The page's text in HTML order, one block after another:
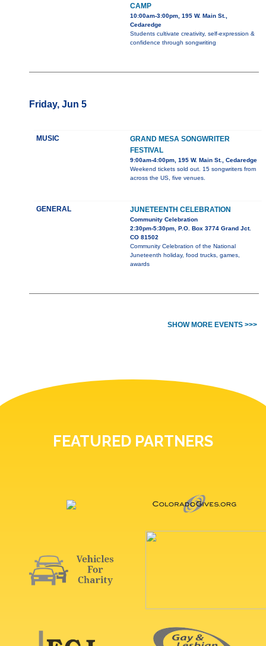
CAMP
10:00am-3:00pm, 195 W. Main St.,
Cedaredge
Students cultivate creativity, self-expression &
confidence through songwriting
Friday, Jun 5
MUSIC
GRAND MESA SONGWRITER
FESTIVAL
9:00am-4:00pm, 195 W. Main St., Cedaredge
Weekend tickets sold out. 15 songwriters from
across the US, five venues.
GENERAL JUNETEENTH CELEBRATION
Community Celebration
2:30pm-5:30pm, P.O. Box 3774 Grand Jct.
CO 81502
Community Celebration of the National
Juneteenth holiday, food trucks, games,
awards
SHOW MORE EVENTS >>>
FEATURED PARTNERS